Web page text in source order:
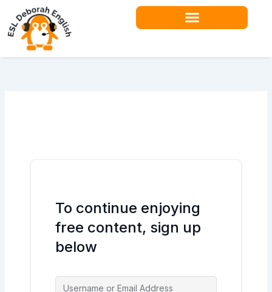
content
To continue enjoying
free content, sign up
below